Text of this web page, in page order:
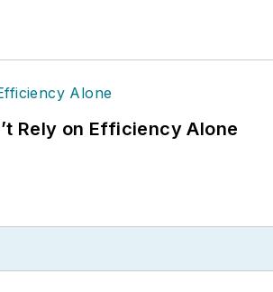
Rely on Efficiency Alone